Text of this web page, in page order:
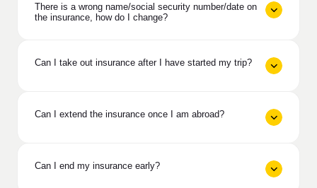
There is a wrong name/social security number/date on
the insurance, how do I change?
Can I take out insurance after I have started my trip?
Can I extend the insurance once I am abroad?
Can I end my insurance early?